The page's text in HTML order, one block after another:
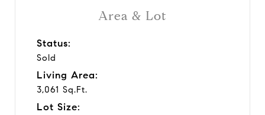
Area & Lot
Status:
Sold
Living Area:
3,061 Sq.Ft.
Lot Size: